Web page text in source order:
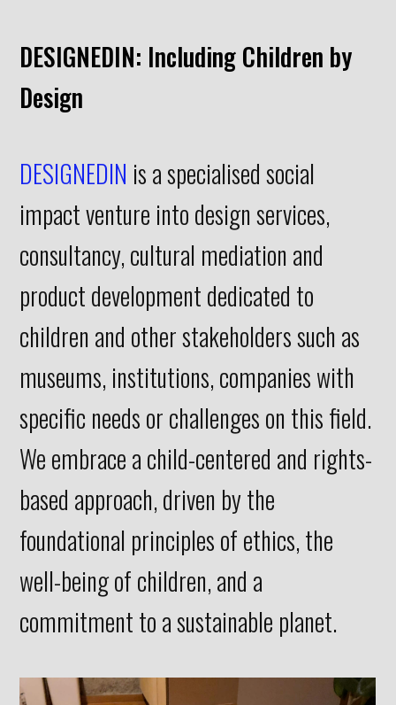
DESIGNEDIN: Including Children by
Design
DESIGNEDIN is a specialised social
impact venture into design services,
consultancy, cultural mediation and
product development dedicated to
children and other stakeholders such as
museums, institutions, companies with
specific needs or challenges on this field.
We embrace a child-centered and rights-
based approach, driven by the
foundational principles of ethics, the
well-being of children, and a
commitment to a sustainable planet.